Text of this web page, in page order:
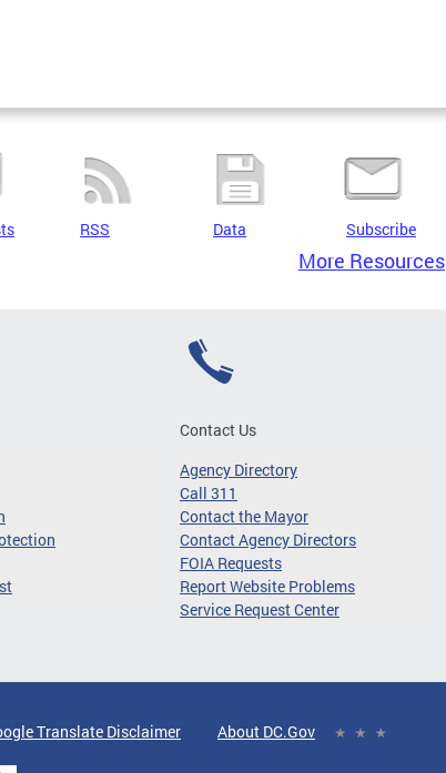
RSS Data Subscribe
More Resources
Contact Us
Agency Directory
Call 311
Contact the Mayor
Contact Agency Directors
FOIA Requests
Report Website Problems
Service Request Center
Translate Disclaimer About DC.Gov